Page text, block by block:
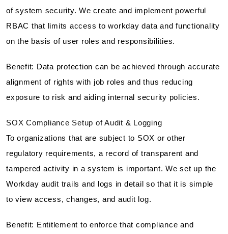
of system security. We create and implement powerful
RBAC that limits access to workday data and functionality
on the basis of user roles and responsibilities.
Benefit: Data protection can be achieved through accurate
alignment of rights with job roles and thus reducing
exposure to risk and aiding internal security policies.
SOX Compliance Setup of Audit & Logging
To organizations that are subject to SOX or other
regulatory requirements, a record of transparent and
tampered activity in a system is important. We set up the
Workday audit trails and logs in detail so that it is simple
to view access, changes, and audit log.
Benefit: Entitlement to enforce that compliance and